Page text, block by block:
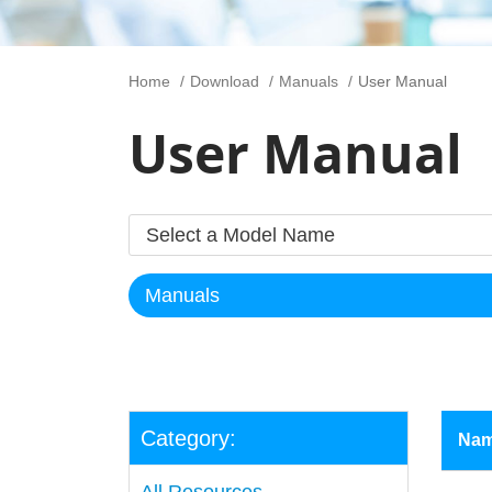
Home Download Manuals User Manual
User Manual
Category: